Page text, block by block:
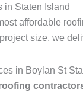
in Staten Island
affordable
size, we
in Boylan St